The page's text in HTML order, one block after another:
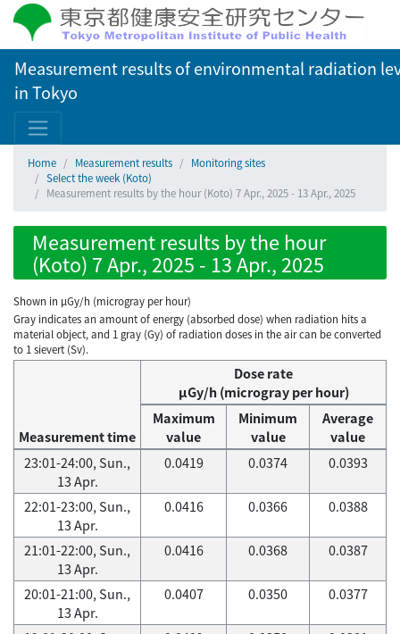
Measurement results of environmental radiation
in Tokyo
Home Measurement results
Monitoring sites
Select the week (Koto)
Measurement results by the hour (Koto) 7 Apr., 2025 - 13 Apr., 2025
Measurement results by the hour
(Koto) 7 Apr., 2025 - 13 Apr., 2025
Shown in µGy/h (microgray per hour)
Gray indicates an amount of energy (absorbed dose) when radiation hits a
material object, and 1 gray (Gy) of radiation doses in the air can be converted
to 1 sievert (Sv).
Measurement time
Dose rate
μGy/h (microgray per hour)
Maximum
value
Minimum
value
Average
value
23:01-24:00, Sun.,
13 Apr.
0.0419 0.0374 0.0393
22:01-23:00, Sun.,
13 Apr.
0.0416 0.0366 0.0388
21:01-22:00, Sun.,
13 Apr.
0.0416 0.0368 0.0387
20:01-21:00, Sun.,
13 Apr.
0.0407 0.0350 0.0377